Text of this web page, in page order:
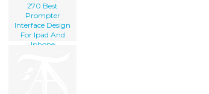
270 Best
Prompter
Interface Design
For Ipad And
Iphone